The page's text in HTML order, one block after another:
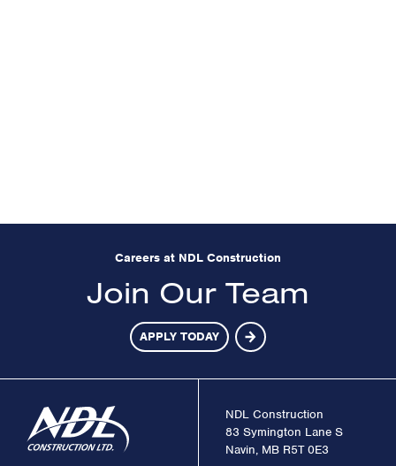
Careers at NDL Construction
Join Our Team
APPLY TODAY
NDL Construction
83 Symington Lane S
Navin, MB R5T 0E3